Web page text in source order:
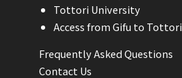
Tottori University
Access from Gifu to Tottori
Frequently Asked Questions
Contact Us